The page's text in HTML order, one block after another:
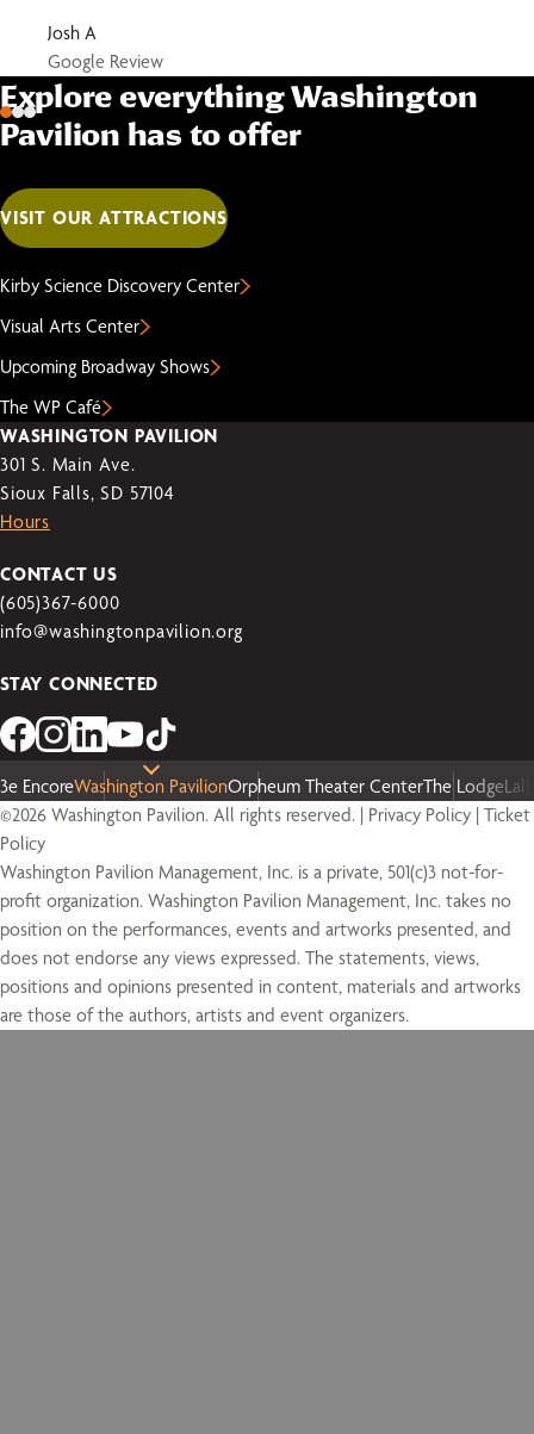
Josh A
Google Review
Explore everything Washington
Pavilion has to offer
VISIT OUR ATTRACTIONS
Kirby Science Discovery Center
Visual Arts Center
Upcoming Broadway Shows
The WP Café
WASHINGTON PAVILION
301 S. Main Ave.
Sioux Falls, SD 57104
Hours
CONTACT US
(605)367-6000
info@washingtonpavilion.org
STAY CONNECTED
3e EncoreWashington PavilionOrpheum Theater CenterThe Lodge
©2026 Washington Pavilion. All rights reserved. | Privacy Policy Ticket
Policy
Washington Pavilion Management, Inc. is a private, 501(c)3 not-for-
profit organization. Washington Pavilion Management, Inc. takes no
position on the performances, events and artworks presented, and
does not endorse any views expressed. The statements, views,
positions and opinions presented in content, materials and artworks
are those of the authors, artists and event organizers.